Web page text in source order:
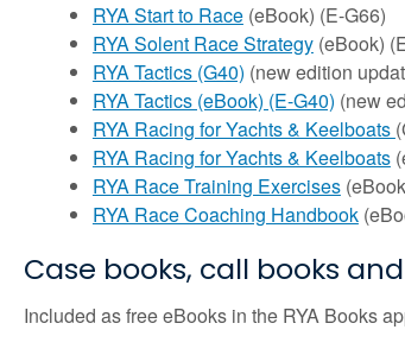
RYA Start to Race(eBook) (E-G66)
RYA Solent Race Strategy(eBook)
RYA Tactics (G40) (new edition
RYA Tactics (eBook) (E-G40) (new
RYA Racing for Yachts & Keelboats
RYA Racing for Yachts & Keelboats
RYA Race Training Exercises
RYA Race Coaching Handbook
Case books, call books
Included as free eBooks in the RYA Books